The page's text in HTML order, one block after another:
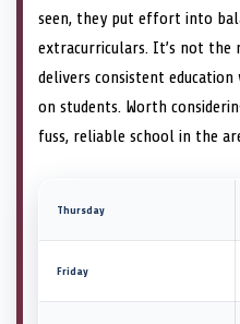
seen, they put effort into
extracurriculars. It’s not
delivers consistent
on students. Worth
fuss, reliable school in the
Thursday
Friday